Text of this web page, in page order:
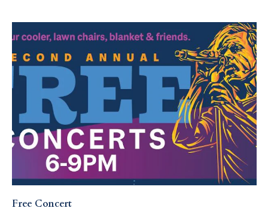
Free Concert